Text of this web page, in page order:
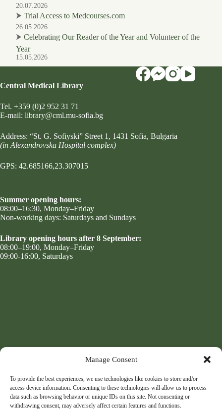
Manage Consent
To provide the best experiences, we use technologies like cookies to store and/or
access device information. Consenting to these technologies will allow us to process
data such as browsing behavior or unique IDs on this site. Not consenting or
withdrawing consent, may adversely affect certain features and functions.
20.07.2026
⮞ Trial Access to Medcourses.com
26.05.2026
⮞ Celebrating Our Reader of the Year and Volunteer of the
Year
15.05.2026
Central Medical Library
Tel. +359 (0)2 952 31 71
Е-mail: library@cml.mu-sofia.bg
Address: “St. G. Sofiyski” Street 1 , 1431 Sofia, Bulgaria
(in Alexandrovska Hospital complex)
GPS: 42.685166,23.307015
Summer opening hours:
08:00–16:30, Monday–Friday
Non-working days: Saturdays and Sundays
Library opening hours after 8 September:
08:00–19:00, Monday–Friday
09:00-16:00, Saturdays